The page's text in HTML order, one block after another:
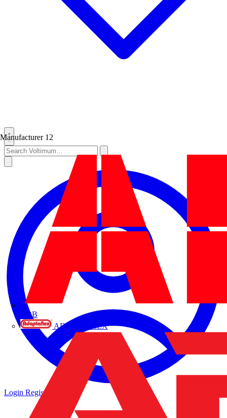
Manufacturer 12
ABB
ADAPTAFLEX
Login Register